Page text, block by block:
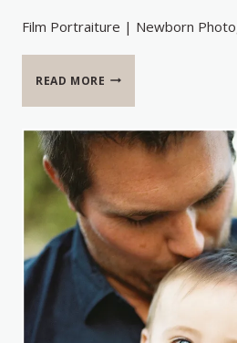
Film Portraiture | Newborn
READ MORE WELCOME
WORLD,
PENELOPE.